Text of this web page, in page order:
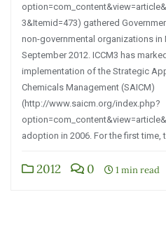
3&Itemid=473) gathered
non-governmental organizations in
September 2012. ICCM3 has
implementation of the Strategic
Chemicals Management (SAICM)
(http://www.saicm.org/index.php?
adoption in 2006. For the first time,
2012 0 1 min read